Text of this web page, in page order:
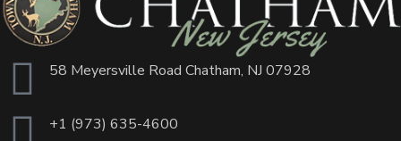
58 Meyersville Road Chatham, NJ 07928
+1 (973) 635-4600